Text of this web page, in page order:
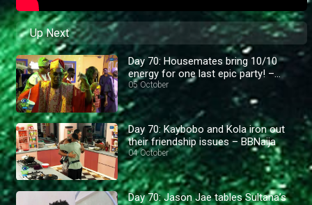
Up Next
Day 70: Housemates bring 10/10
energy for one last epic party! –
BBNaija
05 October
Day 70: Kaybobo and Kola iron out
their friendship issues – BBNaija
04 October
Day 70: Jason Jae tables Sultana’s